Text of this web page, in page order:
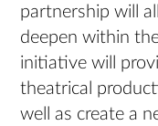
partnership will
deepen within
initiative will
theatrical
well as create a